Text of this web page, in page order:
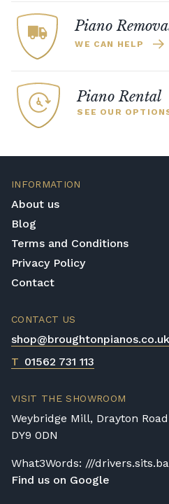
Piano
WE CAN HELP
Piano Rental
SEE OUR
INFORMATION
About us
Blog
Terms and Conditions
Privacy Policy
Contact
CONTACT US
shop@broughtonpianos.co.uk
T 01562 731 113
VISIT THE SHOWROOM
Weybridge Mill, Drayton
DY9 0DN
What3Words: ///
Find us on Google